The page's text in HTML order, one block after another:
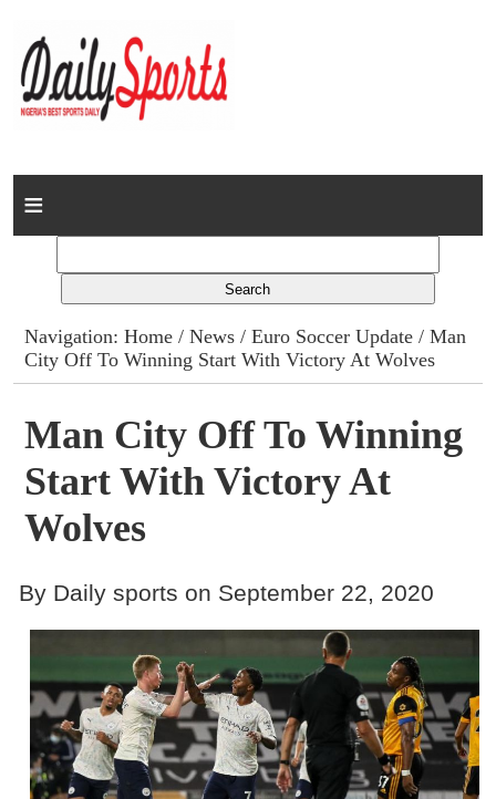
Home
Columns
Advert Rates
Gallery
Contact
Navigation:Home /News /Euro Soccer Update / Man
City Off To Winning Start With Victory At Wolves
Man City Off To Winning
Start With Victory At
Wolves
By Daily sports on September 22, 2020